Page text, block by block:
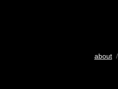
about